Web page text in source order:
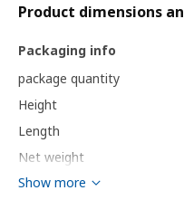
Product dimensions
Packaging info
package quantity
Height
Length
Net weight
Volume
Show more